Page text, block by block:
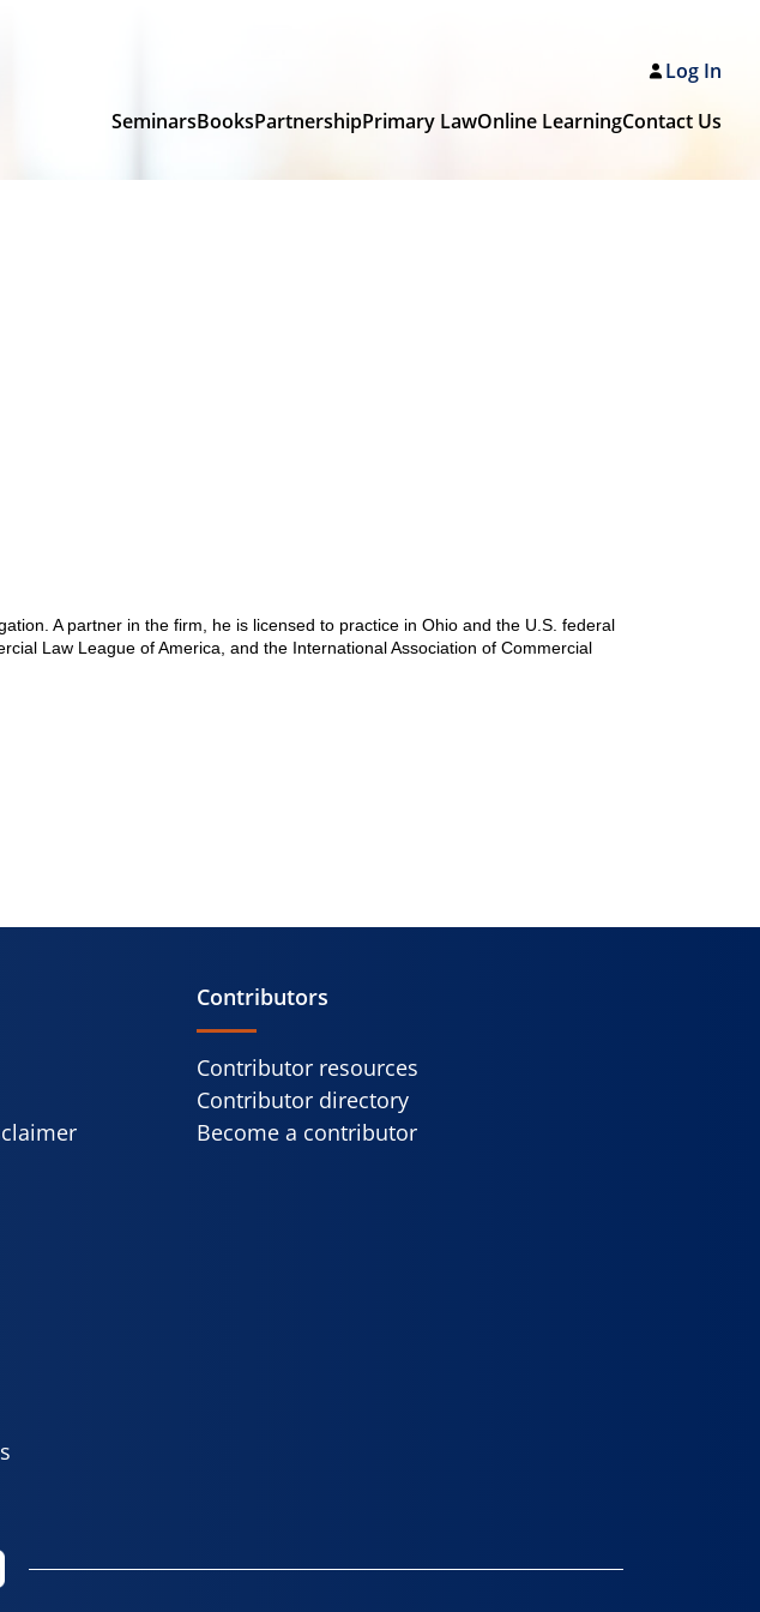
Log In
SeminarsBooksPartnershipPrimary LawOnline LearningContact Us
A partner in the firm, he is licensed to practice in Ohio and the U.S. federal
Law League of America, and the International Association of Commercial
Contributors
Contributor resources
Contributor directory
Become a contributor